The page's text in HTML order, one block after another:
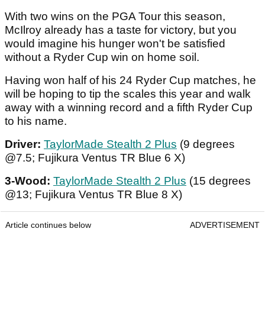
With two wins on the PGA Tour this season,
McIlroy already has a taste for victory, but you
would imagine his hunger won't be satisfied
without a Ryder Cup win on home soil.
Having won half of his 24 Ryder Cup matches, he
will be hoping to tip the scales this year and walk
away with a winning record and a fifth Ryder Cup
to his name.
Driver: TaylorMade Stealth 2 Plus (9 degrees
@7.5; Fujikura Ventus TR Blue 6 X)
3-Wood: TaylorMade Stealth 2 Plus (15 degrees
@13; Fujikura Ventus TR Blue 8 X)
Article continues below ADVERTISEMENT